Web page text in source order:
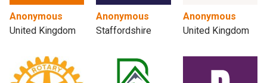
Anonymous
United Kingdom
Anonymous
Staffordshire
Anonymous
United Kingdom